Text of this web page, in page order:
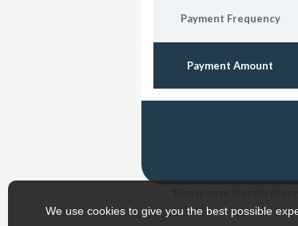
Payment Frequency
Payment Amount
*Please note that the
We use cookies to give you the best possible